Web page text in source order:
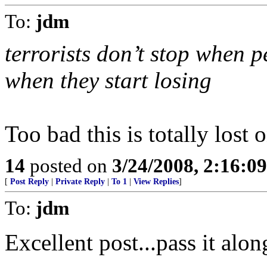
To: jdm
terrorists don’t stop when
when they start losing
Too bad this is totally lost
14 posted on 3/24/2008,
[ Post Reply Private Reply To 1 View Replies]
To: jdm
Excellent post...pass it